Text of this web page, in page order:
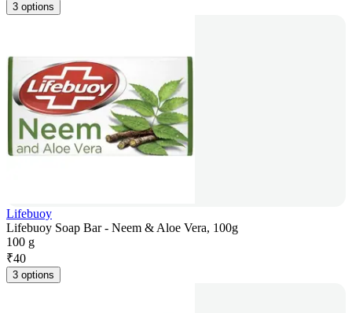
3 options
Lifebuoy
Lifebuoy Soap Bar - Neem & Aloe Vera, 100g
100 g
₹40
3 options